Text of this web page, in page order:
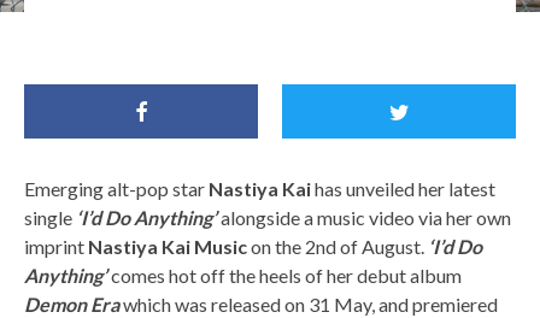
Emerging alt-pop star Nastiya Kaihas unveiled her latest
single ‘I’d Do Anything’alongside a music video via her own
imprint Nastiya Kai Musicon the 2nd of August. ‘I’d Do
Anything’comes hot off the heels of her debut album
Demon Erawhich was released on 31 May, and premiered